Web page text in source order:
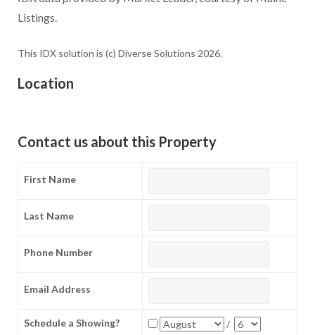
Listings.
This IDX solution is (c) Diverse Solutions 2026.
Location
Contact us about this Property
First Name
Last Name
Phone Number
Email Address
Schedule a Showing? /